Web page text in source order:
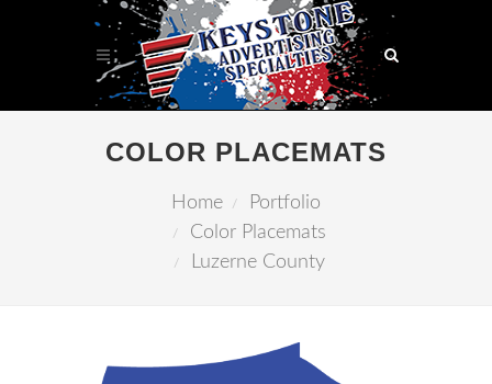
COLOR PLACEMATS
Home
Portfolio
Color Placemats
Luzerne County